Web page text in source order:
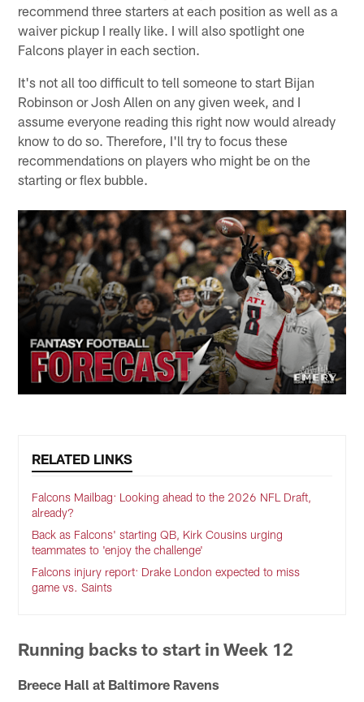
recommend three starters at each position as well as a
waiver pickup I really like. I will also spotlight one
Falcons player in each section.
It's not all too difficult to tell someone to start Bijan
Robinson or Josh Allen on any given week, and I
assume everyone reading this right now would already
know to do so. Therefore, I'll try to focus these
recommendations on players who might be on the
starting or flex bubble.
RELATED LINKS
Falcons Mailbag: Looking ahead to the 2026 NFL Draft,
already?
Back as Falcons' starting QB, Kirk Cousins urging
teammates to 'enjoy the challenge'
Falcons injury report: Drake London expected to miss
game vs. Saints
Running backs to start in Week 12
Breece Hall at Baltimore Ravens